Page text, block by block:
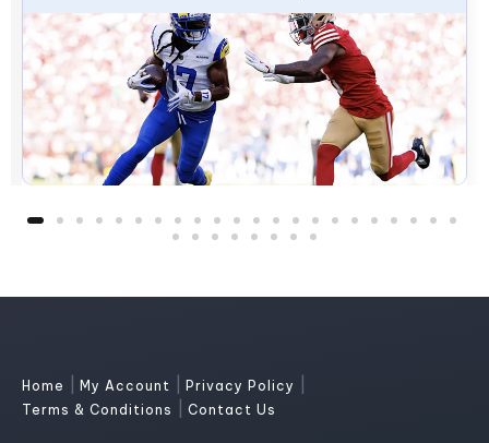
Home My Account Privacy Policy
Terms & Conditions Contact Us